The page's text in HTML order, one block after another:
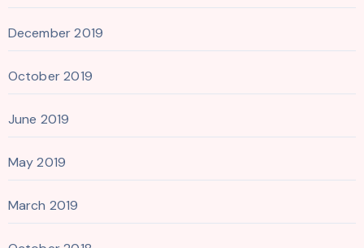
December 2019
October 2019
June 2019
May 2019
March 2019